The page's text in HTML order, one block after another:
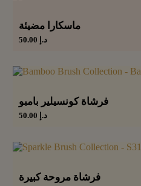
ماسكارا مضيئة
د.إ
فرشاة كونسيلير بامبو
د.إ
فرشاة مروحة كبيرة